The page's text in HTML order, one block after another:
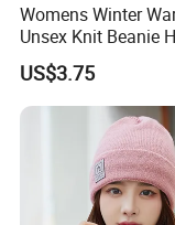
Womens Winter
Unsex Knit Beanie
Touchscreen
Neck Warm Set with
Skull Caps for
US$3.75